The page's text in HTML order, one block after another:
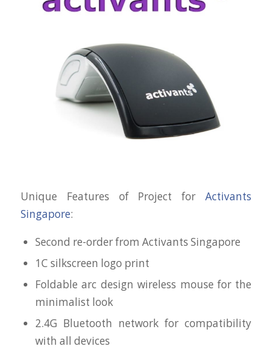
Unique Features of Project forActivants
Singapore:
Second re-order from Activants Singapore
1C silkscreen logo print
Foldable arc design wireless mouse for the
minimalist look
2.4G Bluetooth network for compatibility
with all devices